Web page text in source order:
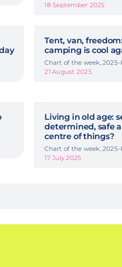
18 September 2025
Tent, van,
camping is cool
Chart of the week, 2025-
21 August 2025
Living in old age:
determined, safe
centre of things?
Chart of the week, 2025-
17 July 2025